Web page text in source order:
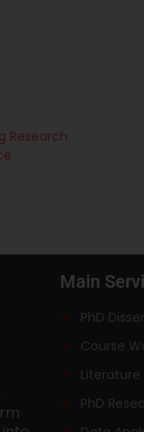
Research
Main
PhD
Course
Literature
PhD